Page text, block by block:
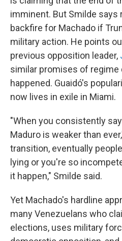
imminent. But Smilde says
backfire for Machado if
military action. He points
previous opposition leader,
similar promises of regime
happened. Guaidó's
now lives in exile in Miami.
"When you consistently
Maduro is weaker than
transition, eventually
lying or you're so
it happen," Smilde said.
Yet Machado's hardline
many Venezuelans who
elections, uses military